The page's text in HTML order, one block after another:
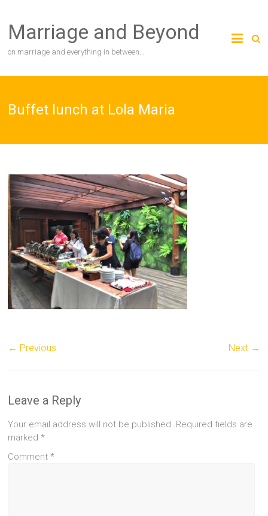
content
Marriage and Beyond
on marriage and everything in between…
Buffet lunch at Lola Maria
← Previous Next →
Leave a Reply
Your email address will not be published. Required fields are
marked*
Comment*